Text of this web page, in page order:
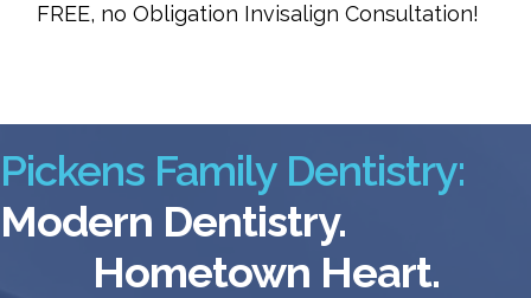
FREE, no Obligation Invisalign Consultation!
Pickens Family Dentistry:
Modern Dentistry.
Hometown Heart.